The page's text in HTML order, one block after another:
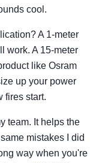
cool.
A 1-meter
work. A 15-meter
like Osram
up your power
fires start.
team. It helps the
mistakes I did
way when you're